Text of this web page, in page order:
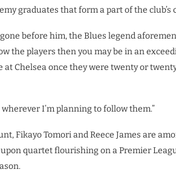
graduates that form a part of the club’s
before him, the Blues legend
the players then you may be in an
at Chelsea once they were twenty or
I’m planning to follow them.”
Fikayo Tomori and Reece James are
quartet flourishing on a Premier